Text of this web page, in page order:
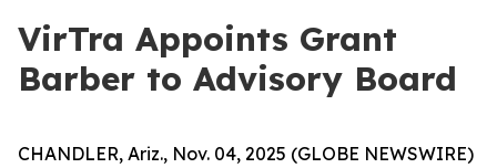
VirTra Appoints Grant
Barber to Advisory Board
CHANDLER, Ariz., Nov. 04, 2025 (GLOBE NEWSWIRE)